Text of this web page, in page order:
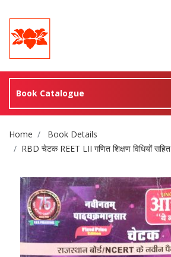
Book Catalogue
Site Breadcrumb
Home
Book Details
RBD चेटक REET LII गणित शिक्षण विधियों सहित